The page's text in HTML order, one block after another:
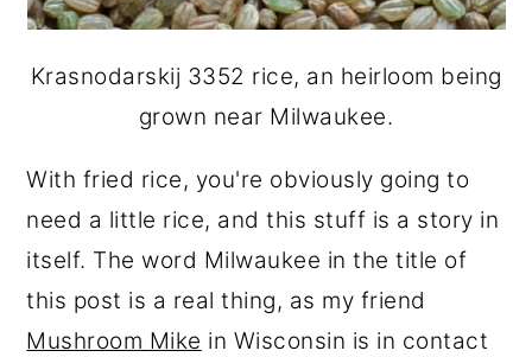
Krasnodarskij 3352 rice, an heirloom being
grown near Milwaukee.
With fried rice, you're obviously going to
need a little rice, and this stuff is a story in
itself. The word Milwaukee in the title of
this post is a real thing, as my friend
Mushroom Mike in Wisconsin is in contact